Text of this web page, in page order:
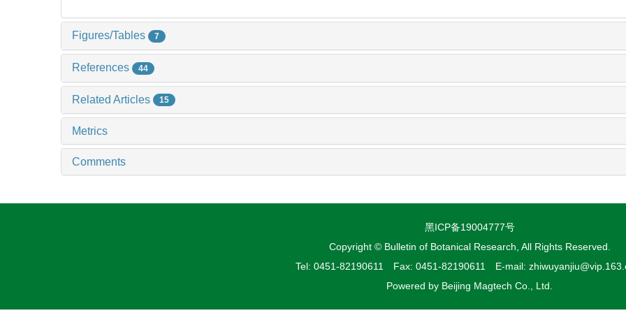
Figures/Tables 7
References 44
Related Articles 15
Metrics
Comments
黑ICP备19004777号
Copyright © Bulletin of Botanical Research, All Rights Reserved.
Tel: 0451-82190611 Fax: 0451-82190611 E-mail:
Powered by Beijing Magtech Co., Ltd.